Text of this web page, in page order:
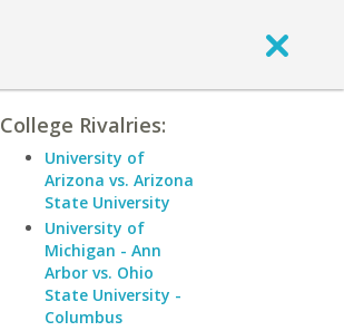
College Rivalries:
University of
Arizona vs. Arizona
State University
University of
Michigan - Ann
Arbor vs. Ohio
State University -
Columbus